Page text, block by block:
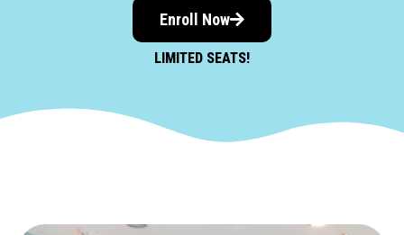
Enroll Now
LIMITED SEATS!